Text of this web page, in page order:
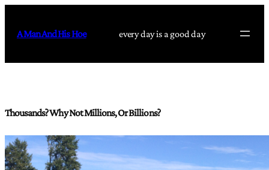
content
A Man And His Hoe every day is a good day
Thousands? Why Not Millions, Or Billions?